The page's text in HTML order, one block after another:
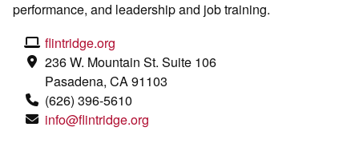
performance, and leadership and job training.
flintridge.org
236 W. Mountain St. Suite 106
Pasadena, CA 91103
(626) 396-5610
info@flintridge.org